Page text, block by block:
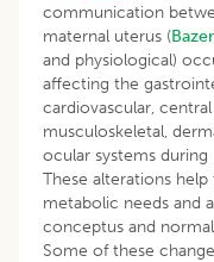
communication
maternal uterus (
and physiological)
affecting the
cardiovascular,
musculoskeletal,
ocular systems during
These alterations
metabolic needs and
conceptus and
Some of these